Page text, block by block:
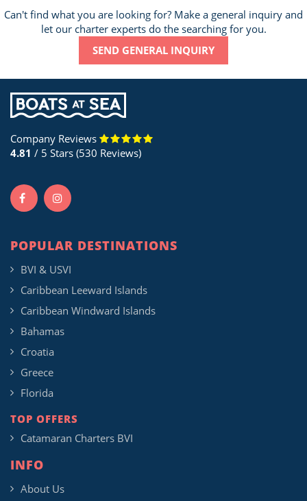
Can't find what you are looking for? Make a general inquiry and
let our charter experts do the searching for you.
SEND GENERAL INQUIRY
Company Reviews
4.81 / 5 Stars (530 Reviews)
POPULAR DESTINATIONS
BVI & USVI
Caribbean Leeward Islands
Caribbean Windward Islands
Bahamas
Croatia
Greece
Florida
TOP OFFERS
Catamaran Charters BVI
INFO
About Us